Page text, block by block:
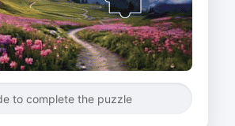
to complete the puzzle